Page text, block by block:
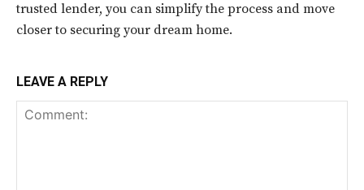
trusted lender, you can simplify the process and move
closer to securing your dream home.
LEAVE A REPLY